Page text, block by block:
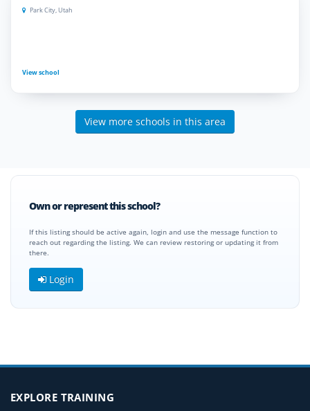
Park City, Utah
View school
View more schools in this area
Own or represent this school?
If this listing should be active again, login and use the message function to
reach out regarding the listing. We can review restoring or updating it from
there.
Login
EXPLORE TRAINING